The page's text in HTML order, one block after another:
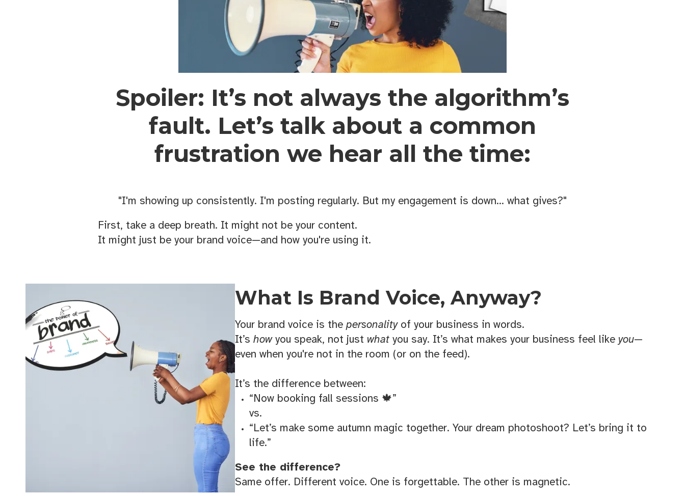
Spoiler: It’s not always the algorithm’s
fault. Let’s talk about a common
frustration we hear all the time:
"I'm showing up consistently. I'm posting regularly. But my engagement is down... what gives?"
First, take a deep breath. It might not be your content.
It might just be your brand voice—and how you're using it.
What Is Brand Voice, Anyway?
Your brand voice is the personalityof your business in words.
It’s howyou speak, not just whatyou say. It’s what makes your business feel like you—
even when you're not in the room (or on the feed).
It’s the difference between:
“Now booking fall sessions 🍁”
vs.
“Let’s make some autumn magic together. Your dream photoshoot? Let’s bring it to
life.”
See the difference?
Same offer. Different voice. One is forgettable. The other is magnetic.